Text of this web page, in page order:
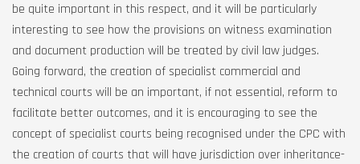
be quite important in this respect, and it will be particularly
interesting to see how the provisions on witness examination
and document production will be treated by civil law judges.
Going forward, the creation of specialist commercial and
technical courts will be an important, if not essential, reform to
facilitate better outcomes, and it is encouraging to see the
concept of specialist courts being recognised under the CPC with
the creation of courts that will have jurisdiction over inheritance-